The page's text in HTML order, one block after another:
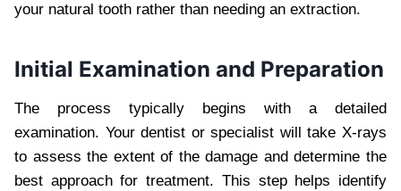
your natural tooth rather than needing an extraction.
Initial Examination and Preparation
The process typically begins with a detailed
examination. Your dentist or specialist will take X-rays
to assess the extent of the damage and determine the
best approach for treatment. This step helps identify